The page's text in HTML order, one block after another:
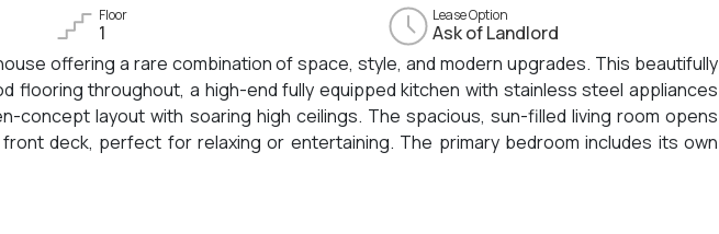
Floor
1
Lease Option
Ask of Landlord
offering a rare combination of space, style, and modern upgrades. This beautifully
flooring throughout, a high-end fully equipped kitchen with stainless steel appliances
concept layout with soaring high ceilings. The spacious, sun-filled living room opens
deck, perfect for relaxing or entertaining. The primary bedroom includes its own
sized bedrooms, a remodeled tiled half bathroom, and a luxuriously updated main
balcony and a small rear deck with shared backyard access round out this incredible